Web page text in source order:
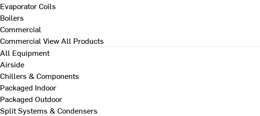
Evaporator Coils
Boilers
Commercial
Commercial View All Products
All Equipment
Airside
Chillers & Components
Packaged Indoor
Packaged Outdoor
Split Systems & Condensers